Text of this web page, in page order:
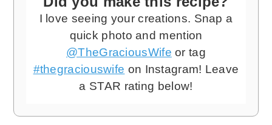
I love seeing your creations. Snap a
quick photo and mention
@TheGraciousWife or tag
#thegraciouswife on Instagram! Leave
a STAR rating below!